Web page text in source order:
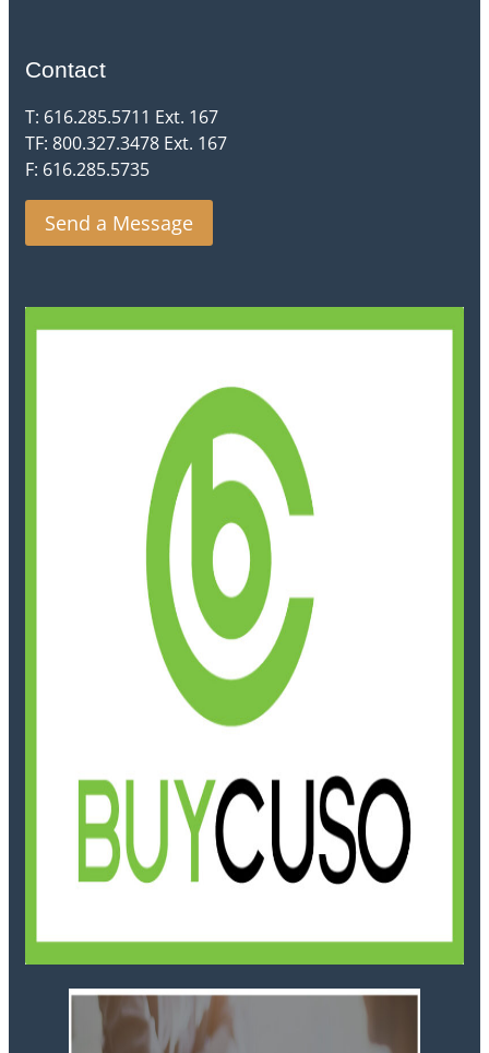
Contact
T: 616.285.5711 Ext. 167
TF: 800.327.3478 Ext. 167
F: 616.285.5735
Send a Message